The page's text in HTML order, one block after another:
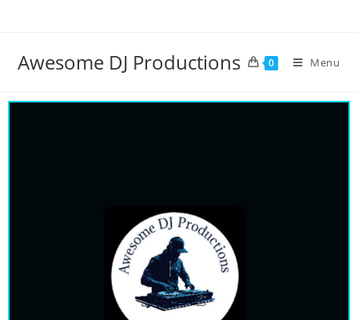
Awesome DJ Productions 0 Menu